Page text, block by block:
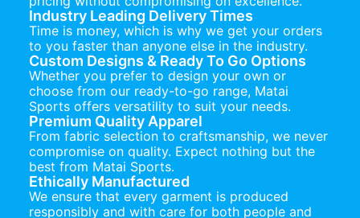
Industry Leading Delivery Times
Time is money, which is why we get your orders
to you faster than anyone else in the industry.
Custom Designs & Ready To Go Options
Whether you prefer to design your own or
choose from our ready-to-go range, Matai
Sports offers versatility to suit your needs.
Premium Quality Apparel
From fabric selection to craftsmanship, we never
compromise on quality. Expect nothing but the
best from Matai Sports.
Ethically Manufactured
We ensure that every garment is produced
responsibly and with care for both people and